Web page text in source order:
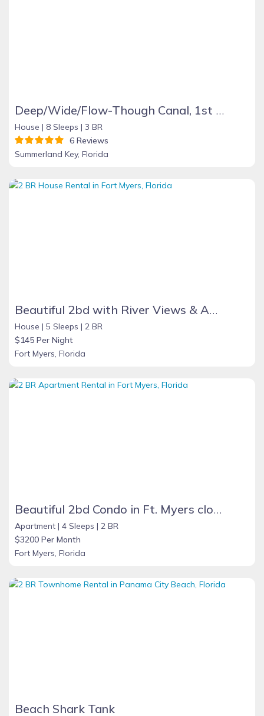
Deep/Wide/Flow-Though Canal, 1st Canal From Open Water, No Hwy 1 Road Noise
House | 8 Sleeps | 3 BR
6 Reviews
Summerland Key, Florida
Beautiful 2bd with River Views & Amazing Sunsets
House | 5 Sleeps | 2 BR
$145 Per Night
Fort Myers, Florida
Beautiful 2bd Condo in Ft. Myers close to beach
Apartment | 4 Sleeps | 2 BR
$3200 Per Month
Fort Myers, Florida
Beach Shark Tank